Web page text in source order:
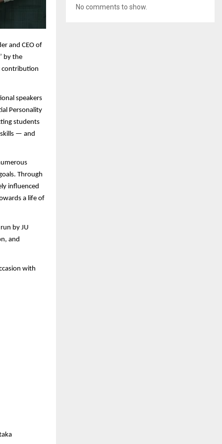
and CEO of
by the
contribution
speakers
Personality
students
— and
Through
influenced
a life of
by JU
and
with
No comments to show.